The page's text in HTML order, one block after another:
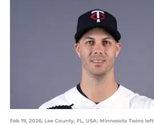
Feb 19, 2026; Lee County, FL, USA; Minnesota Twins